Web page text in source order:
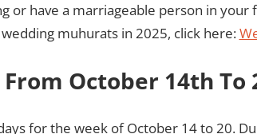
or have a marriageable person in
muhurats in 2025, click here:
October 14th To
for the week of October 14 to 20.